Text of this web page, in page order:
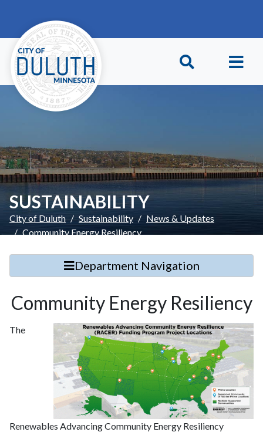
SUSTAINABILITY
City of Duluth Sustainability
News & Updates
Community Energy Resiliency
Department Navigation
Community Energy Resiliency
The
Renewables Advancing Community Energy Resiliency